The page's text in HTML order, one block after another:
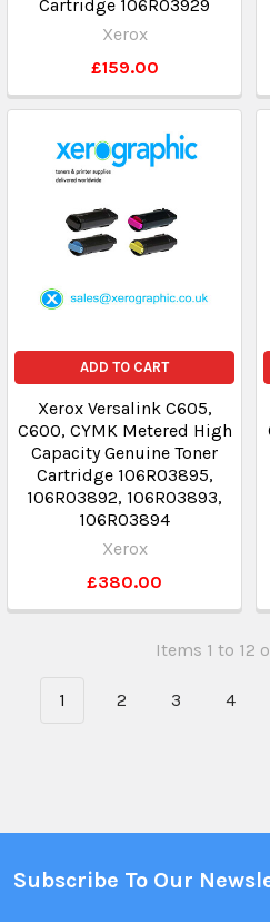
Cartridge 106R03929
Xerox
£159.00
ADD TO CART
Xerox Versalink C605,
C600, CYMK Metered High
Capacity Genuine Toner
Cartridge 106R03895,
106R03892, 106R03893,
106R03894
Xerox
£380.00
Items 1 to 12
1 2 3 4
Subscribe To Our